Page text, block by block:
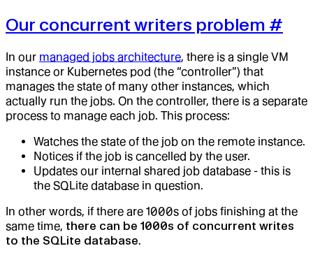
Our concurrent writers problem #
In our managed jobs architecture, there is a single VM
instance or Kubernetes pod (the “controller”) that
manages the state of many other instances, which
actually run the jobs. On the controller, there is a separate
process to manage each job. This process:
Watches the state of the job on the remote instance.
Notices if the job is cancelled by the user.
Updates our internal shared job database - this is
the SQLite database in question.
In other words, if there are 1000s of jobs finishing at the
same time, there can be 1000s of concurrent writes
to the SQLite database.